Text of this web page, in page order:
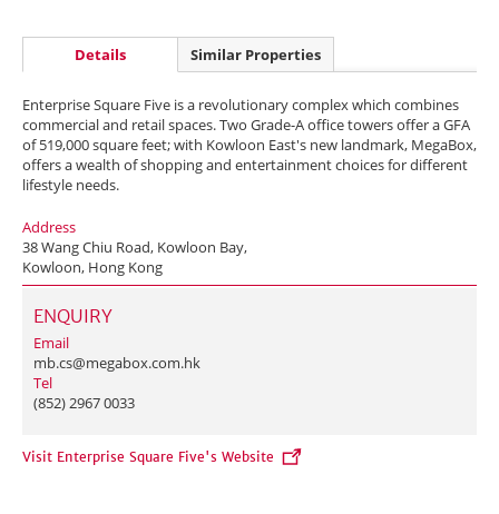
Details Similar Properties
Enterprise Square Five is a revolutionary complex which combines
commercial and retail spaces. Two Grade-A office towers offer a GFA
of 519,000 square feet; with Kowloon East's new landmark, MegaBox,
offers a wealth of shopping and entertainment choices for different
lifestyle needs.
Address
38 Wang Chiu Road, Kowloon Bay,
Kowloon, Hong Kong
ENQUIRY
Email
mb.cs@megabox.com.hk
Tel
(852) 2967 0033
Visit Enterprise Square Five's Website